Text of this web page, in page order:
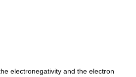
electronegativity and the electron